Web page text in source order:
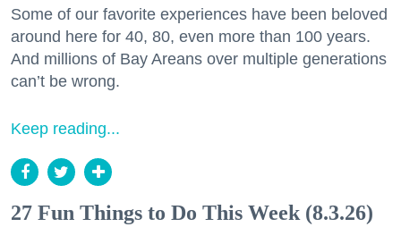
Some of our favorite experiences have been beloved
around here for 40, 80, even more than 100 years.
And millions of Bay Areans over multiple generations
can’t be wrong.
Keep reading...
27 Fun Things to Do This Week (8.3.26)